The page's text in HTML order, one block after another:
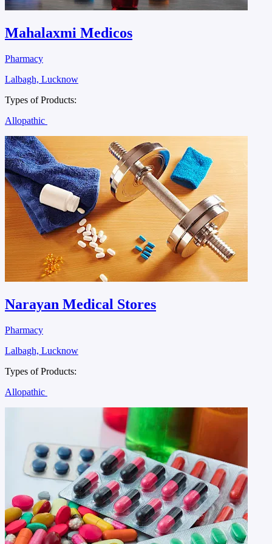
Mahalaxmi Medicos
Pharmacy
Lalbagh, Lucknow
Types of Products:
Allopathic
Narayan Medical Stores
Pharmacy
Lalbagh, Lucknow
Types of Products:
Allopathic